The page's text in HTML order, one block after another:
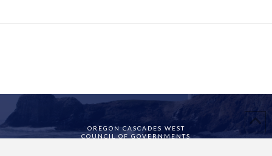
OREGON CASCADES WEST
COUNCIL OF GOVERNMENTS